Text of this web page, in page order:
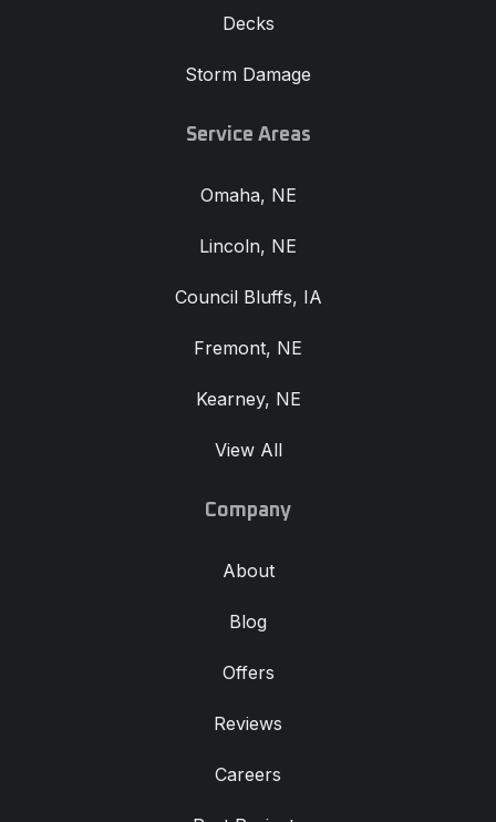
Decks
Storm Damage
Service Areas
Omaha, NE
Lincoln, NE
Council Bluffs, IA
Fremont, NE
Kearney, NE
View All
Company
About
Blog
Offers
Reviews
Careers